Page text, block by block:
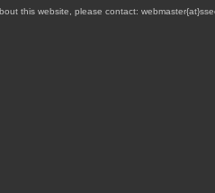
this website, please contact: